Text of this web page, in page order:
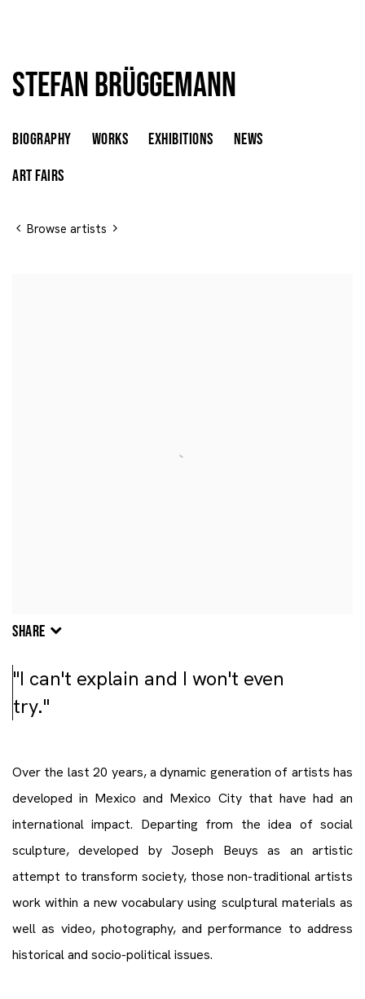
Stefan Brüggemann
Stefan Brüggemann
BIOGRAPHY WORKS EXHIBITIONS
NEWS
ART FAIRS
Browse artists
SHARE
"I can't explain and I won't even
try."
Over the last 20 years, a dynamic generation of artists has
developed in Mexico and Mexico City that have had an
international impact. Departing from the idea of social
sculpture, developed by Joseph Beuys as an artistic
attempt to transform society, those non-traditional artists
work within a new vocabulary using sculptural materials as
well as video, photography, and performance to address
historical and socio-political issues.